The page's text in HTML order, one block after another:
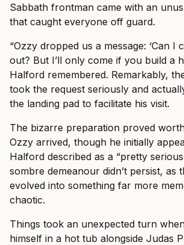
Sabbath frontman came with an
that caught everyone off guard.
“Ozzy dropped us a message: ‘Can I
out? But I’ll only come if you build a
Halford remembered. Remarkably,
took the request seriously and
the landing pad to facilitate his visit.
The bizarre preparation proved
Ozzy arrived, though he initially
Halford described as a “pretty
sombre demeanour didn’t persist, as
evolved into something far more
chaotic.
Things took an unexpected turn
himself in a hot tub alongside Judas